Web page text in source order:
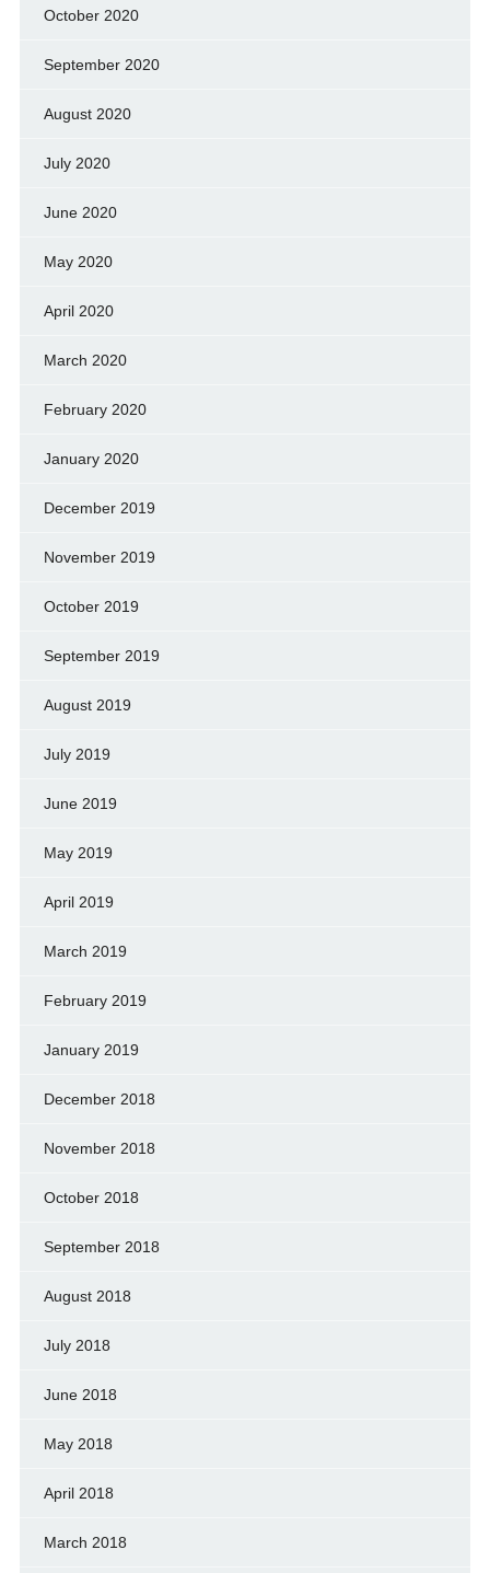
October 2020
September 2020
August 2020
July 2020
June 2020
May 2020
April 2020
March 2020
February 2020
January 2020
December 2019
November 2019
October 2019
September 2019
August 2019
July 2019
June 2019
May 2019
April 2019
March 2019
February 2019
January 2019
December 2018
November 2018
October 2018
September 2018
August 2018
July 2018
June 2018
May 2018
April 2018
March 2018